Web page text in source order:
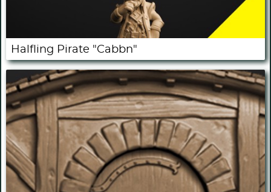
Halfling Pirate "Cabbn"